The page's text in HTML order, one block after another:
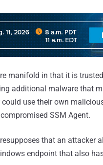
manifold in that it is
additional malware that
use their own
SSM Agent.
that an attacker
endpoint that also